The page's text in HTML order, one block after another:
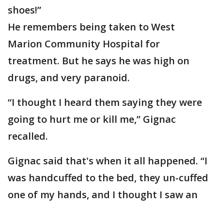
shoes!”
He remembers being taken to West
Marion Community Hospital for
treatment. But he says he was high on
drugs, and very paranoid.
“I thought I heard them saying they were
going to hurt me or kill me,” Gignac
recalled.
Gignac said that's when it all happened. “I
was handcuffed to the bed, they un-cuffed
one of my hands, and I thought I saw an